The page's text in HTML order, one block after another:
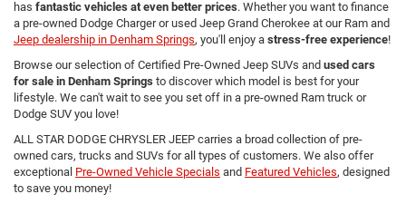
has fantastic vehicles at even better prices. Whether you want to finance
a pre-owned Dodge Charger or used Jeep Grand Cherokee at our Ram and
Jeep dealership in Denham Springs, you'll enjoy a stress-free experience!
Browse our selection of Certified Pre-Owned Jeep SUVs and used cars
for sale in Denham Springs to discover which model is best for your
lifestyle. We can't wait to see you set off in a pre-owned Ram truck or
Dodge SUV you love!
ALL STAR DODGE CHRYSLER JEEP carries a broad collection of pre-
owned cars, trucks and SUVs for all types of customers. We also offer
exceptional Pre-Owned Vehicle Specials and Featured Vehicles, designed
to save you money!